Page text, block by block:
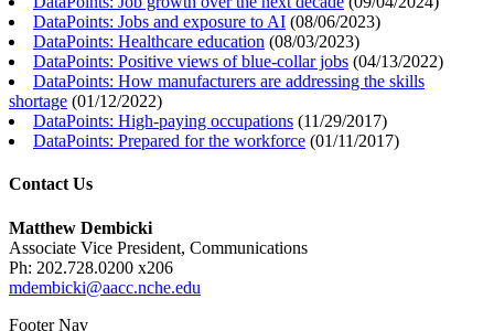
DataPoints: Jobs and exposure to AI (08/06/2023)
DataPoints: Healthcare education (08/03/2023)
DataPoints: Positive views of blue-collar jobs (04/13/2022)
DataPoints: How manufacturers are addressing the skills
shortage (01/12/2022)
DataPoints: High-paying occupations (11/29/2017)
DataPoints: Prepared for the workforce (01/11/2017)
Contact Us
Matthew Dembicki
Associate Vice President, Communications
Ph: 202.728.0200 x206
mdembicki@aacc.nche.edu
Footer Nav